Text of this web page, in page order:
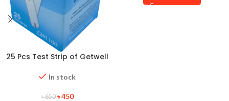
25 Pcs Test Strip of Getwell
Check Monitor Diabetic
In stock
৳650 ৳450